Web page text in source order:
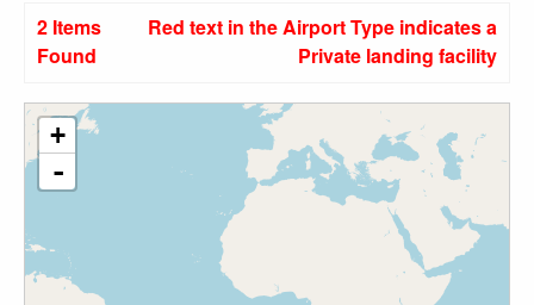
2 Items
Found
Red text in the Airport Type indicates a
Private landing facility
+
-